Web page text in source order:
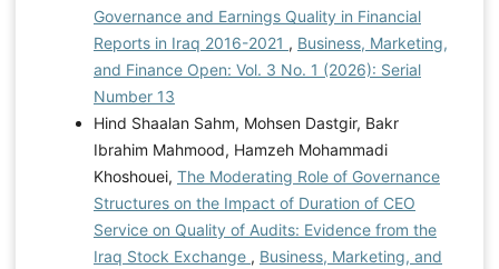
Governance and Earnings Quality in Financial
Reports in Iraq 2016-2021 , Business, Marketing,
and Finance Open: Vol. 3 No. 1 (2026): Serial
Number 13
Hind Shaalan Sahm, Mohsen Dastgir, Bakr
Ibrahim Mahmood, Hamzeh Mohammadi
Khoshouei, The Moderating Role of Governance
Structures on the Impact of Duration of CEO
Service on Quality of Audits: Evidence from the
Iraq Stock Exchange , Business, Marketing, and